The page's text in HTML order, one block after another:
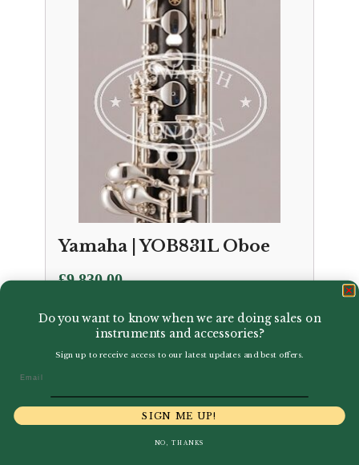
Yamaha | YOB831L Oboe
£9,830.00
Do you want to know when we are doing sales on
instruments and accessories?
Sign up to receive access to our latest updates and best offers.
SIGN ME UP!
NO, THANKS